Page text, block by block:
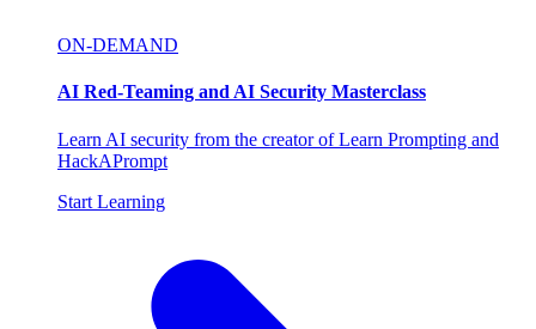
ON-DEMAND
AI Red-Teaming and AI Security Masterclass
Learn AI security from the creator of Learn Prompting and
HackAPrompt
Start Learning